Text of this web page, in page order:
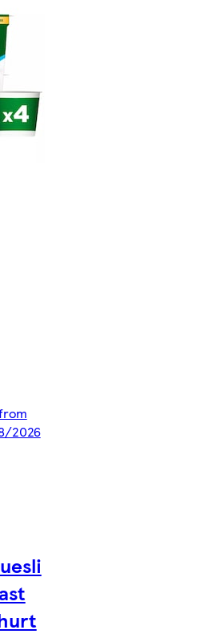
2026